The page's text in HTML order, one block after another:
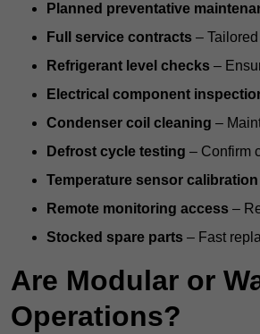
Planned preventative
Full service contracts –
Refrigerant level checks –
Electrical component
Condenser coil cleaning –
Defrost cycle testing – Confirm
Temperature sensor calibration
Remote monitoring access –
Stocked spare parts – Fast
Are Modular or
Operations?